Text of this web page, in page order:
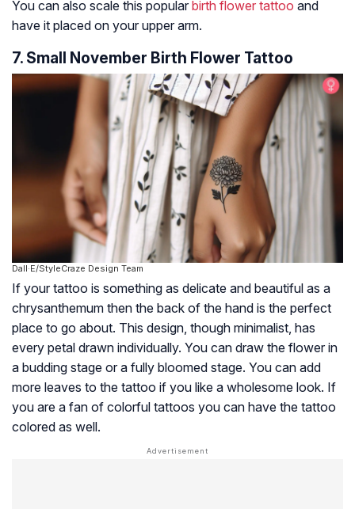
You can also scale this popular birth flower tattoo and
have it placed on your upper arm.
7. Small November Birth Flower Tattoo
Dall·E/StyleCraze Design Team
If your tattoo is something as delicate and beautiful as a
chrysanthemum then the back of the hand is the perfect
place to go about. This design, though minimalist, has
every petal drawn individually. You can draw the flower in
a budding stage or a fully bloomed stage. You can add
more leaves to the tattoo if you like a wholesome look. If
you are a fan of colorful tattoos you can have the tattoo
colored as well.